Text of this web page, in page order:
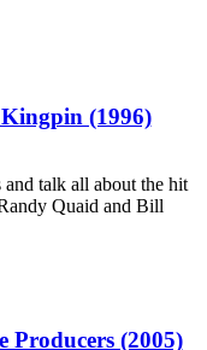
(1996)
and talk all about the hit
Quaid and Bill
Producers (2005)